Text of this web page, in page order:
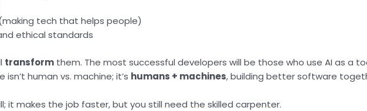
tech that helps people)
ethical standards
transform them. The most successful developers will be those who use AI as a
human vs. machine; it’s humans + machines, building better software
it makes the job faster, but you still need the skilled carpenter.